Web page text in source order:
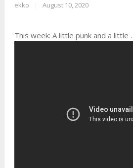
ekko August 10, 2020
This week: A little punk and a little